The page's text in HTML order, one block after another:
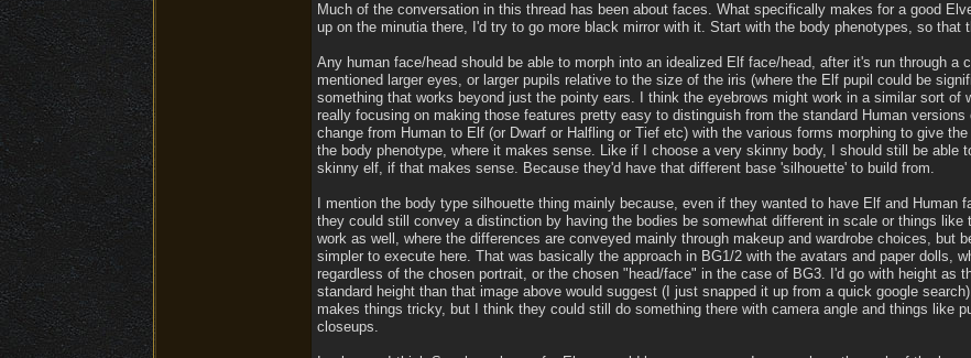
Much of the conversation in this thread has been about faces. What specifically makes for a good
up on the minutia there, I'd try to go more black mirror with it. Start with the body phenotypes, so
Any human face/head should be able to morph into an idealized Elf face/head, after it's run through a
mentioned larger eyes, or larger pupils relative to the size of the iris (where the Elf pupil could be
something that works beyond just the pointy ears. I think the eyebrows might work in a similar sort of
really focusing on making those features pretty easy to distinguish from the standard Human
change from Human to Elf (or Dwarf or Halfling or Tief etc) with the various forms morphing to give
the body phenotype, where it makes sense. Like if I choose a very skinny body, I should still be able
skinny elf, if that makes sense. Because they'd have that different base 'silhouette' to build from.
I mention the body type silhouette thing mainly because, even if they wanted to have Elf and Human
they could still convey a distinction by having the bodies be somewhat different in scale or things
work as well, where the differences are conveyed mainly through makeup and wardrobe choices, but
simpler to execute here. That was basically the approach in BG1/2 with the avatars and paper dolls,
regardless of the chosen portrait, or the chosen "head/face" in the case of BG3. I'd go with height as
standard height than that image above would suggest (I just snapped it up from a quick google
makes things tricky, but I think they could still do something there with camera angle and things like
closeups.